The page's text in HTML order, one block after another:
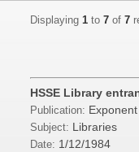
Displaying 1 to 7 of 7
HSSE Library
Publication:
Subject: Libraries
Date: 1/12/1984